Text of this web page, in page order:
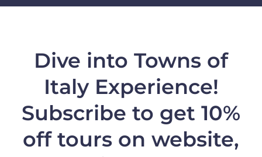
Dive into Towns of
Italy Experience!
Subscribe to get 10%
offtours on website,